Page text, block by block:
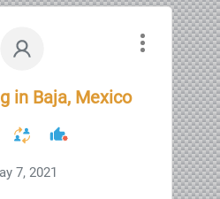
in Baja, Mexico
7, 2021